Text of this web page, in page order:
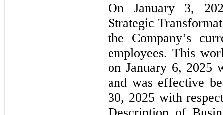
On January 3,
Strategic
the Company’s
employees. This
on January 6, 2025
and was effective
30, 2025 with